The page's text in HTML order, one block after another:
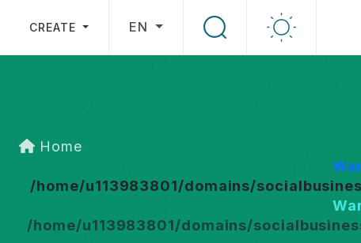
CREATE EN
Home
/home/u113983801/domains/
/home/u113983801/domains/